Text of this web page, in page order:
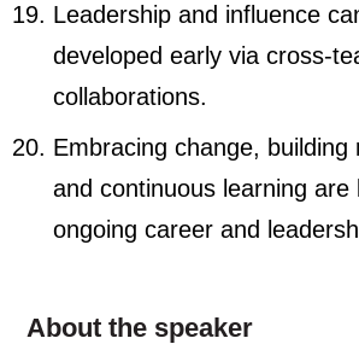
Leadership and influence
developed early via cross-
collaborations.
Embracing change, building
and continuous learning are
ongoing career and
About the speaker